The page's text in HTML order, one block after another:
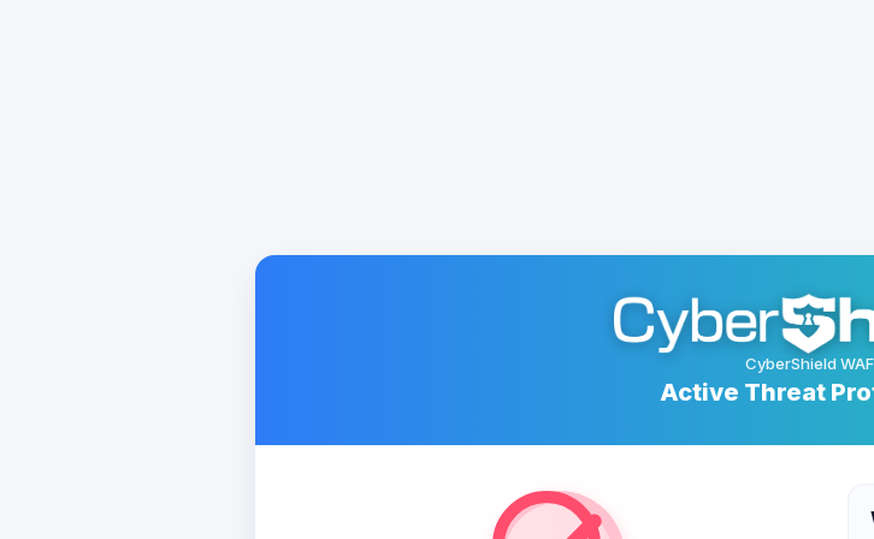
CyberShield WAF
Active Threat